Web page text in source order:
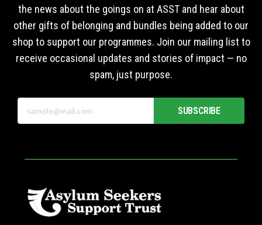
the news about the goings on at ASST and hear about
other gifts of belonging and bundles being added to our
shop to support our programmes. Join our mailing list to
receive occasional updates and stories of impact — no
spam, just purpose.
SUBSCRIBE